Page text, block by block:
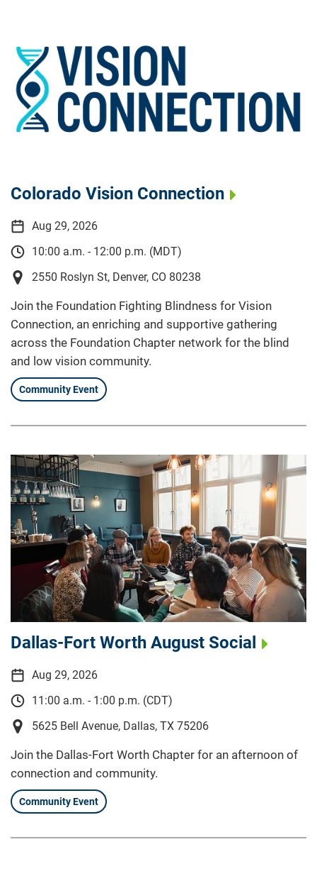
Colorado Vision Connection
Aug 29, 2026
10:00 a.m. - 12:00 p.m. (MDT)
2550 Roslyn St, Denver, CO 80238
Join the Foundation Fighting Blindness for Vision
Connection, an enriching and supportive gathering
across the Foundation Chapter network for the blind
and low vision community.
Community Event
Dallas-Fort Worth August Social
Aug 29, 2026
11:00 a.m. - 1:00 p.m. (CDT)
5625 Bell Avenue, Dallas, TX 75206
Join the Dallas-Fort Worth Chapter for an afternoon of
connection and community.
Community Event